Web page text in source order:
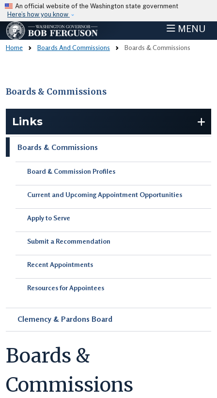
Skip to main content
An official website of the Washington state government
Here’s how you know
MENU
Home Boards And Commissions Boards & Commissions
Boards & Commissions
Links
Boards & Commissions
Board & Commission Profiles
Current and Upcoming Appointment Opportunities
Apply to Serve
Submit a Recommendation
Recent Appointments
Resources for Appointees
Clemency & Pardons Board
Boards &
Commissions